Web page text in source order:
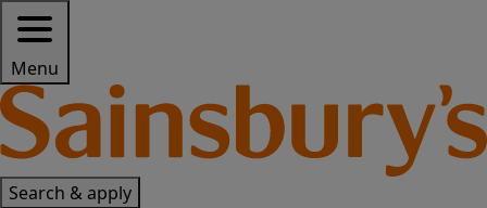
Menu
Search & apply